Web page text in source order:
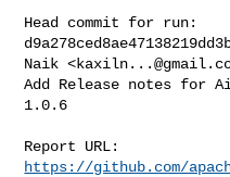
Head commit for run:
Naik <
Add Release notes for
1.0.6
https://github.com/